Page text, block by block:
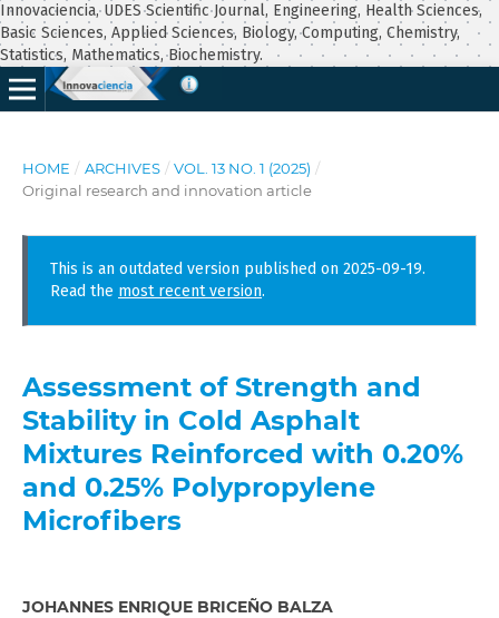
Innovaciencia, UDES Scientific Journal, Engineering, Health Sciences,
Basic Sciences, Applied Sciences, Biology, Computing, Chemistry,
Statistics, Mathematics, Biochemistry.
HOME / ARCHIVES / VOL. 13 NO. 1 (2025) /
Original research and innovation article
This is an outdated version published on 2025-09-19.
Read the most recent version.
Assessment of Strength and
Stability in Cold Asphalt
Mixtures Reinforced with 0.20%
and 0.25% Polypropylene
Microfibers
JOHANNES ENRIQUE BRICEÑO BALZA